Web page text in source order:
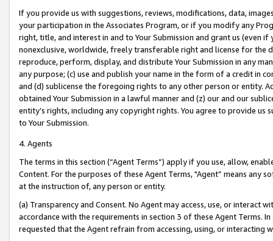
If you provide us with suggestions, reviews, modifications, data,
your participation in the Associates Program, or if you modify any
right, title, and interest in and to Your Submission and grant us (even
nonexclusive, worldwide, freely transferable right and license for
reproduce, perform, display, and distribute Your Submission in any
any purpose; (c) use and publish your name in the form of a credit in
and (d) sublicense the foregoing rights to any other person or entity.
obtained Your Submission in a lawful manner and (z) our and our
entity’s rights, including any copyright rights. You agree to provide us
to Your Submission.
4. Agents
The terms in this section (“Agent Terms”) apply if you use, allow,
Content. For the purposes of these Agent Terms, "Agent” means
at the instruction of, any person or entity.
(a) Transparency and Consent. No Agent may access, use, or
accordance with the requirements in section 3 of these Agent Terms.
requested that the Agent refrain from accessing, using, or interacting